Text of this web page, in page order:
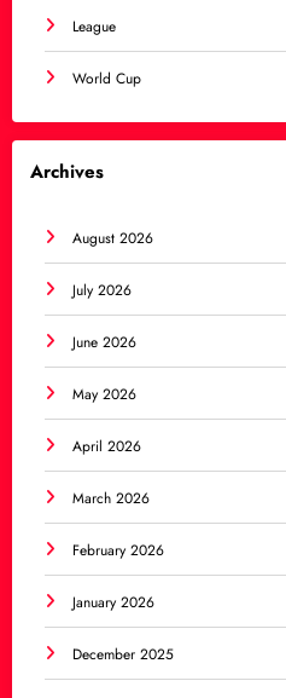
League
World Cup
Archives
August 2026
July 2026
June 2026
May 2026
April 2026
March 2026
February 2026
January 2026
December 2025